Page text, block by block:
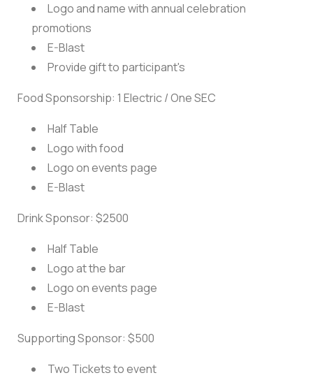
Logo and name with annual celebration
promotions
E-Blast
Provide gift to participant's
Food Sponsorship: 1 Electric / One SEC
Half Table
Logo with food
Logo on events page
E-Blast
Drink Sponsor: $2500
Half Table
Logo at the bar
Logo on events page
E-Blast
Supporting Sponsor: $500
Two Tickets to event